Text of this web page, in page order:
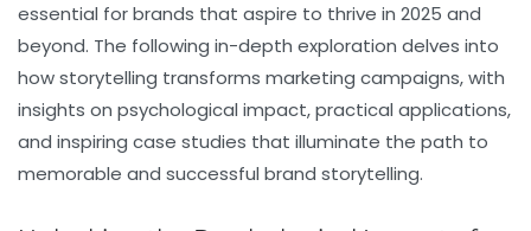
essential for brands that aspire to thrive in 2025 and
beyond. The following in-depth exploration delves into
how storytelling transforms marketing campaigns, with
insights on psychological impact, practical applications,
and inspiring case studies that illuminate the path to
memorable and successful brand storytelling.